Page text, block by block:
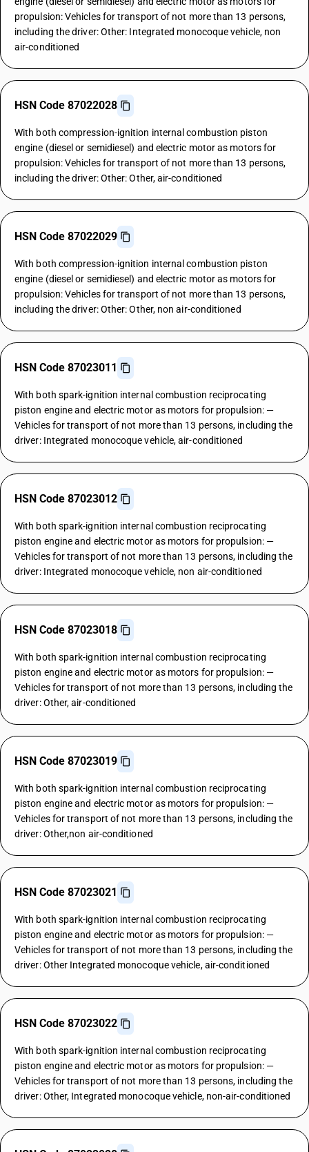
propulsion: Vehicles for transport of not more than 13 persons,
including the driver: Other: Integrated monocoque vehicle, non
air-conditioned
HSN Code 87022028
With both compression-ignition internal combustion piston
engine (diesel or semidiesel) and electric motor as motors for
propulsion: Vehicles for transport of not more than 13 persons,
including the driver: Other: Other, air-conditioned
HSN Code 87022029
With both compression-ignition internal combustion piston
engine (diesel or semidiesel) and electric motor as motors for
propulsion: Vehicles for transport of not more than 13 persons,
including the driver: Other: Other, non air-conditioned
HSN Code 87023011
With both spark-ignition internal combustion reciprocating
piston engine and electric motor as motors for propulsion: —
Vehicles for transport of not more than 13 persons, including the
driver: Integrated monocoque vehicle, air-conditioned
HSN Code 87023012
With both spark-ignition internal combustion reciprocating
piston engine and electric motor as motors for propulsion: —
Vehicles for transport of not more than 13 persons, including the
driver: Integrated monocoque vehicle, non air-conditioned
HSN Code 87023018
With both spark-ignition internal combustion reciprocating
piston engine and electric motor as motors for propulsion: —
Vehicles for transport of not more than 13 persons, including the
driver: Other, air-conditioned
HSN Code 87023019
With both spark-ignition internal combustion reciprocating
piston engine and electric motor as motors for propulsion: —
Vehicles for transport of not more than 13 persons, including the
driver: Other,non air-conditioned
HSN Code 87023021
With both spark-ignition internal combustion reciprocating
piston engine and electric motor as motors for propulsion: —
Vehicles for transport of not more than 13 persons, including the
driver: Other Integrated monocoque vehicle, air-conditioned
HSN Code 87023022
With both spark-ignition internal combustion reciprocating
piston engine and electric motor as motors for propulsion: —
Vehicles for transport of not more than 13 persons, including the
driver: Other, Integrated monocoque vehicle, non-air-conditioned